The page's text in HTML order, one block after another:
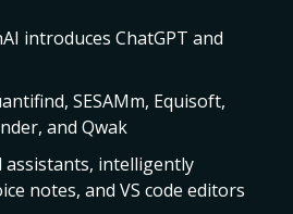
introduces ChatGPT and
SESAMm, Equisoft,
and Qwak
assistants, intelligently
notes, and VS code editors